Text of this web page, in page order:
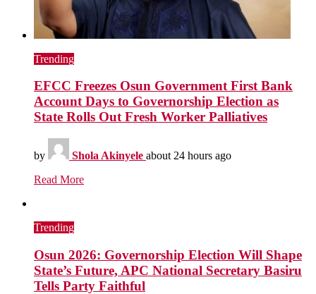
Trending
EFCC Freezes Osun Government First Bank
Account Days to Governorship Election as
State Rolls Out Fresh Worker Palliatives
by Shola Akinyele about 24 hours ago
Read More
Trending
Osun 2026: Governorship Election Will Shape
State’s Future, APC National Secretary Basiru
Tells Party Faithful